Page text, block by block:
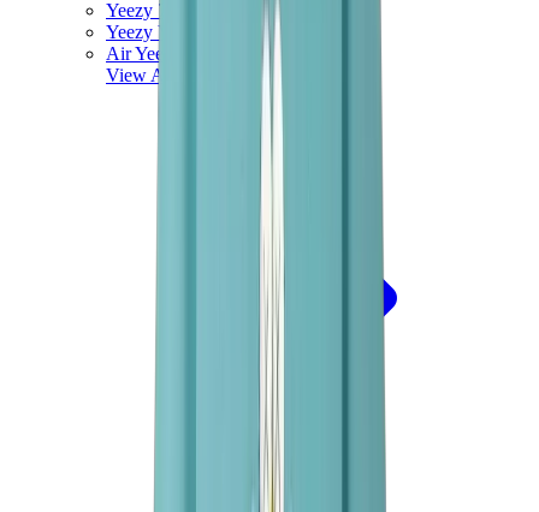
Yeezy 700
Yeezy V3
Air Yeezy
View All